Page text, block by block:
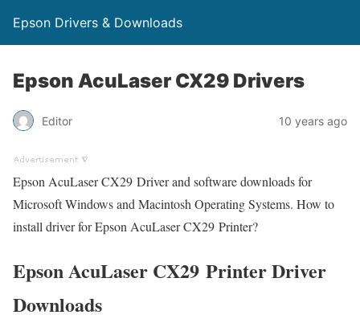
Epson Drivers & Downloads
Epson AcuLaser CX29 Drivers
Editor 10 years ago
Epson AcuLaser CX29 Driver and software downloads for
Microsoft Windows and Macintosh Operating Systems. How to
install driver for Epson AcuLaser CX29 Printer?
Epson AcuLaser CX29 Printer Driver
Downloads